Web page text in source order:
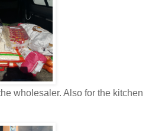
wholesaler. Also for the kitchen